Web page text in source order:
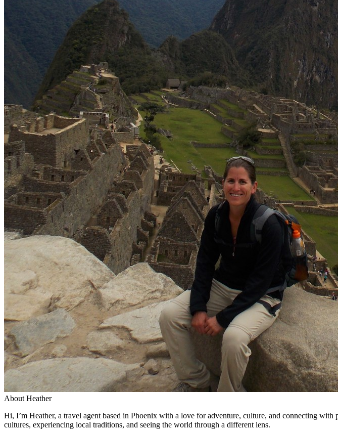
About Heather
Hi, I’m Heather, a travel agent based in Phoenix with a love for adventure, culture, and connecting
cultures, experiencing local traditions, and seeing the world through a different lens.